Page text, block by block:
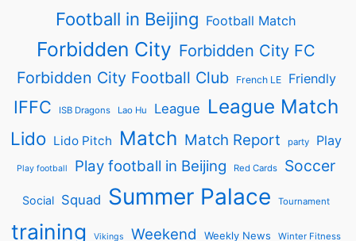
Football in Beijing Football Match
Forbidden City Forbidden City FC
Forbidden City Football Club
French LE Friendly
IFFC ISB Dragons Lao Hu League League Match
Lido Lido Pitch Match Match Report party Play
Play football Play football in Beijing Red Cards Soccer
Social Squad Summer Palace Tournament
training Vikings Weekend Weekly News Winter Fitness